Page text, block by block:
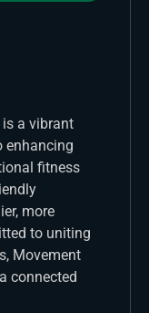
a vibrant
enhancing
fitness
more
to uniting
Movement
connected